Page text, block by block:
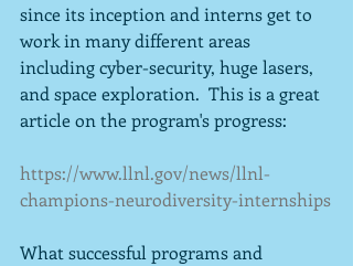
since its inception and interns get to
work in many different areas
including cyber-security, huge lasers,
and space exploration.  This is a great
article on the program's progress:
https://www.llnl.gov/news/llnl-
champions-neurodiversity-internships
What successful programs and